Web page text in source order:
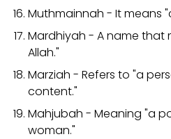
Muthmainnah - It means
Mardhiyah - A name
Allah."
Marziah - Refers to "a
content."
Mahjubah - Meaning "a
woman."